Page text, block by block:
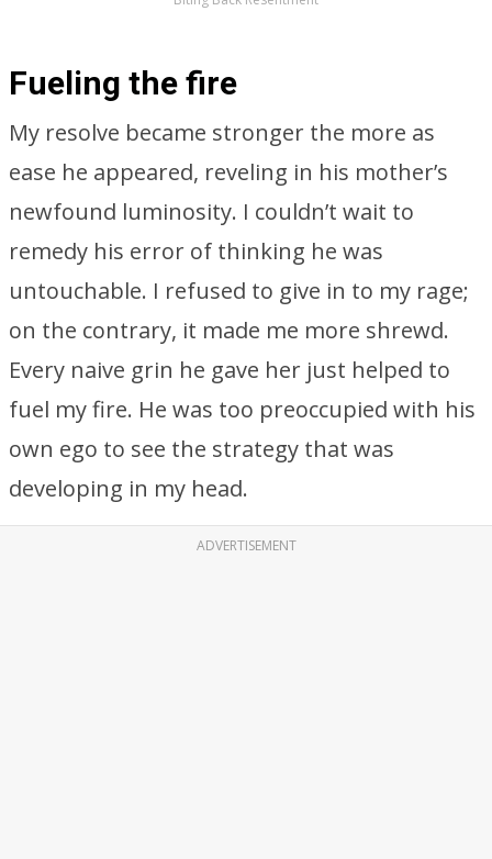
Fueling the fire
My resolve became stronger the more as
ease he appeared, reveling in his mother’s
newfound luminosity. I couldn’t wait to
remedy his error of thinking he was
untouchable. I refused to give in to my rage;
on the contrary, it made me more shrewd.
Every naive grin he gave her just helped to
fuel my fire. He was too preoccupied with his
own ego to see the strategy that was
developing in my head.
ADVERTISEMENT